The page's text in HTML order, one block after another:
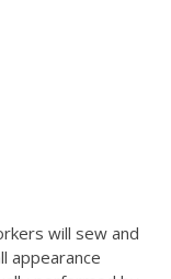
will sew and
appearance